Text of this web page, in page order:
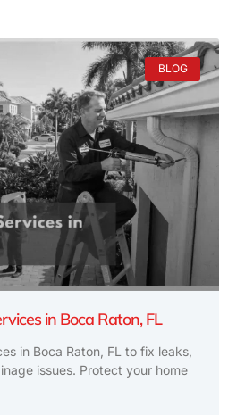
BLOG
in Boca Raton, FL
in Boca Raton, FL to fix leaks,
issues. Protect your home